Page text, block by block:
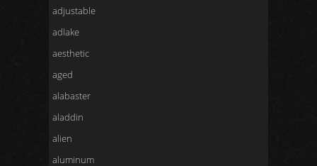
adjustable
adlake
aesthetic
aged
alabaster
aladdin
alien
aluminum